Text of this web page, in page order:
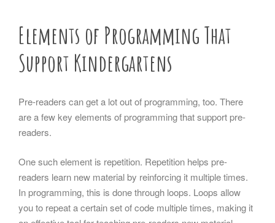
Elements of Programming That
Support Kindergartens
Pre-readers can get a lot out of programming, too. There
are a few key elements of programming that support pre-
readers.
One such element is repetition. Repetition helps pre-
readers learn new material by reinforcing it multiple times.
In programming, this is done through loops. Loops allow
you to repeat a certain set of code multiple times, making it